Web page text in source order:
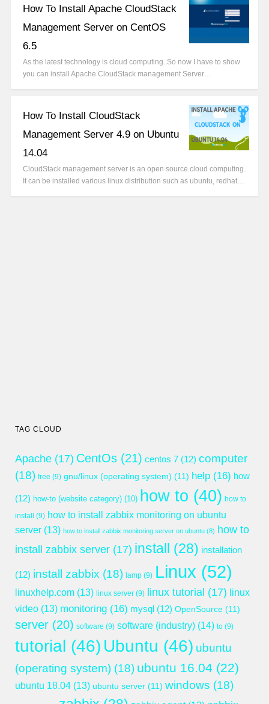
How To Install Apache CloudStack
Management Server on CentOS
6.5
As the latest technology is cloud computing. So now I have to show
you can install Apache CloudStack management Server…
How To Install CloudStack
Management Server 4.9 on Ubuntu
14.04
CloudStack management server is an open source cloud computing.
It can be installed various linux distribution such as ubuntu, redhat…
TAG CLOUD
Apache (17) CentOs (21) centos 7 (12) computer
(18) free (9) gnu/linux (operating system) (11) help (16) how
(12) how-to (website category) (10) how to (40) how to
install
(9) how to install zabbix monitoring on ubuntu
server (13) how to install zabbix monitoring server on ubuntu (8) how to
install zabbix server (17) install (28) installation
(12) install zabbix (18) lamp (9) Linux (52)
linuxhelp.com (13) linux server (9) linux tutorial (17) linux
video (13) monitoring (16) mysql (12) OpenSource (11)
server (20) software (9) software (industry) (14) to (9)
tutorial (46) Ubuntu (46) ubuntu
(operating system) (18) ubuntu 16.04 (22)
ubuntu 18.04 (13) ubuntu server (11) windows (18)